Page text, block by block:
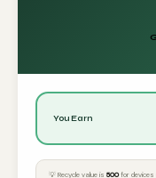
You Earn
💡 Recycle value is ₹500for devices